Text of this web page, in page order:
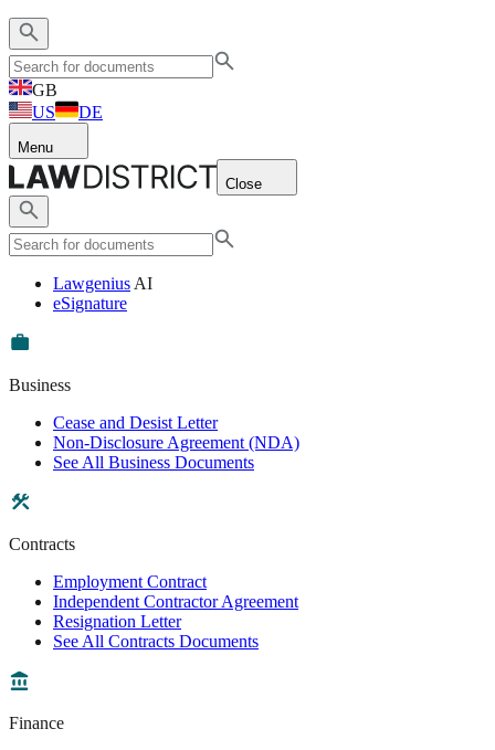
GB
US
DE
Menu
Close
Lawgenius AI
eSignature
Business
Cease and Desist Letter
Non-Disclosure Agreement (NDA)
See All Business Documents
Contracts
Employment Contract
Independent Contractor Agreement
Resignation Letter
See All Contracts Documents
Finance